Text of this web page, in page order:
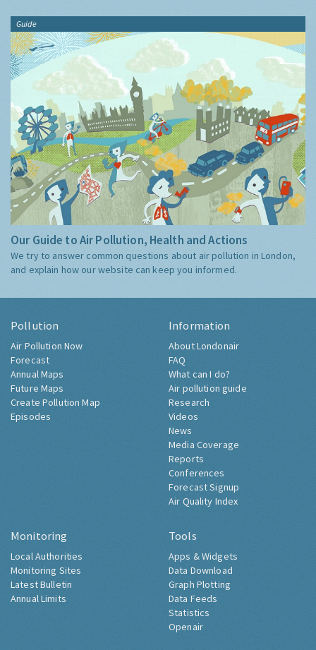
Guide
Our Guide to Air Pollution, Health and Actions
We try to answer common questions about air pollution in London,
and explain how our website can keep you informed.
Pollution
Air Pollution Now
Forecast
Annual Maps
Future Maps
Create Pollution Map
Episodes
Information
About Londonair
FAQ
What can I do?
Air pollution guide
Research
Videos
News
Media Coverage
Reports
Conferences
Forecast Signup
Air Quality Index
Monitoring
Local Authorities
Monitoring Sites
Latest Bulletin
Annual Limits
Tools
Apps & Widgets
Data Download
Graph Plotting
Data Feeds
Statistics
Openair